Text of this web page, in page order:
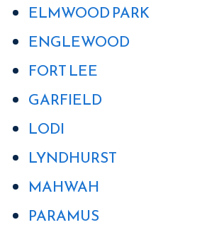
ELMWOOD PARK
ENGLEWOOD
FORT LEE
GARFIELD
LODI
LYNDHURST
MAHWAH
PARAMUS